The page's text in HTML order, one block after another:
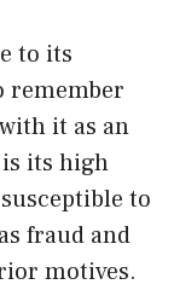
to its
remember
it as an
its high
to
fraud and
motives.